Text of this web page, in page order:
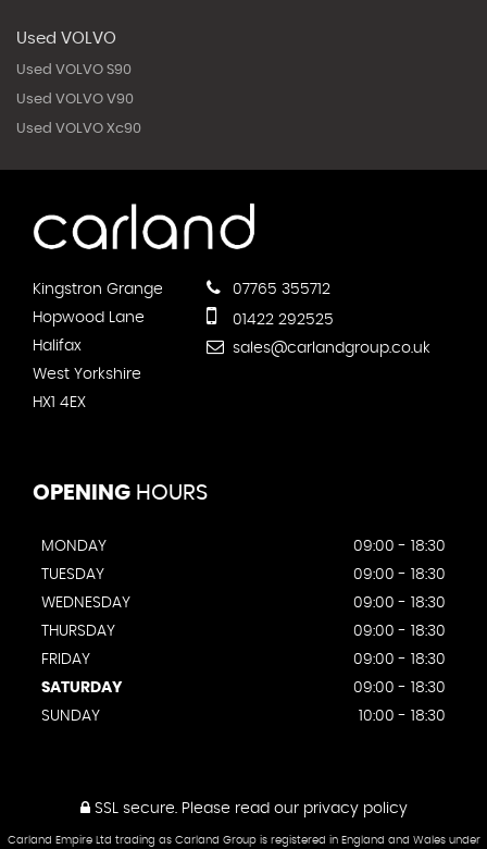
Used VOLVO
Used VOLVO S90
Used VOLVO V90
Used VOLVO Xc90
Kingstron Grange
Hopwood Lane
Halifax
West Yorkshire
HX1 4EX
07765 355712
01422 292525
sales@carlandgroup.co.uk
OPENING HOURS
MONDAY
09:00 - 18:30
TUESDAY
09:00 - 18:30
WEDNESDAY
09:00 - 18:30
THURSDAY
09:00 - 18:30
FRIDAY
09:00 - 18:30
SATURDAY
09:00 - 18:30
SUNDAY
10:00 - 18:30
SSL secure. Please read our privacy policy
Carland Empire Ltd trading as Carland Group is registered in England and Wales under